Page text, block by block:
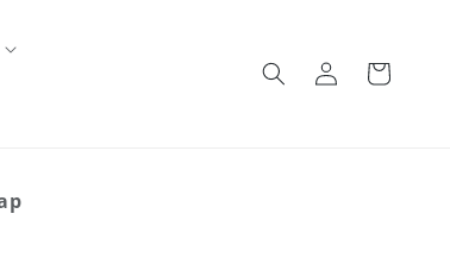
Log
in
Cart